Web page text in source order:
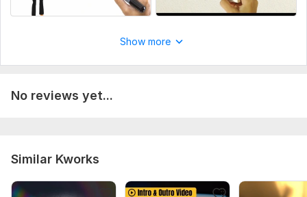
Scope of this kwork: 5 pages to 100 or more pages for
Show more
No reviews yet...
Similar Kworks